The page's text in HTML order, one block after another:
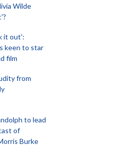
Wilde
it out':
keen to star
film
from
to lead
of
Burke